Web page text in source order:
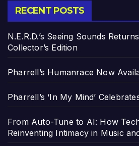
RECENT POSTS
N.E.R.D.’s Seeing Sounds
Collector’s Edition
Pharrell’s Humanrace Now
Pharrell’s ‘In My Mind’
From Auto-Tune to AI: How
Reinventing Intimacy in Music